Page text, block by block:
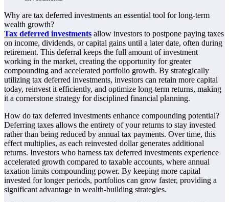
Why are tax deferred investments an essential tool for long-term
wealth growth?
Tax deferred investments allow investors to postpone paying taxes
on income, dividends, or capital gains until a later date, often during
retirement. This deferral keeps the full amount of investment
working in the market, creating the opportunity for greater
compounding and accelerated portfolio growth. By strategically
utilizing tax deferred investments, investors can retain more capital
today, reinvest it efficiently, and optimize long-term returns, making
it a cornerstone strategy for disciplined financial planning.
How do tax deferred investments enhance compounding potential?
Deferring taxes allows the entirety of your returns to stay invested
rather than being reduced by annual tax payments. Over time, this
effect multiplies, as each reinvested dollar generates additional
returns. Investors who harness tax deferred investments experience
accelerated growth compared to taxable accounts, where annual
taxation limits compounding power. By keeping more capital
invested for longer periods, portfolios can grow faster, providing a
significant advantage in wealth-building strategies.